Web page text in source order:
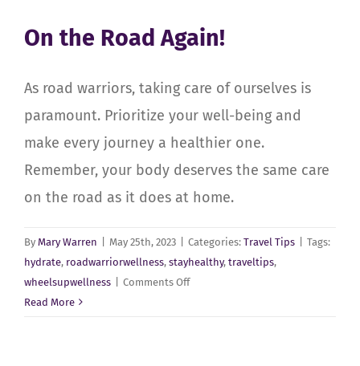
On the Road Again!
As road warriors, taking care of ourselves is
paramount. Prioritize your well-being and
make every journey a healthier one.
Remember, your body deserves the same care
on the road as it does at home.
By Mary Warren May 25th, 2023 Categories: Travel Tips
Tags:
hydrate, roadwarriorwellness, stayhealthy, traveltips,
wheelsupwellness
Comments Offon
Read More